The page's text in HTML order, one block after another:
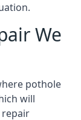
We
pothole
will